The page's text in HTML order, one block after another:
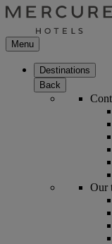
Menu
Destinations
Back
Our